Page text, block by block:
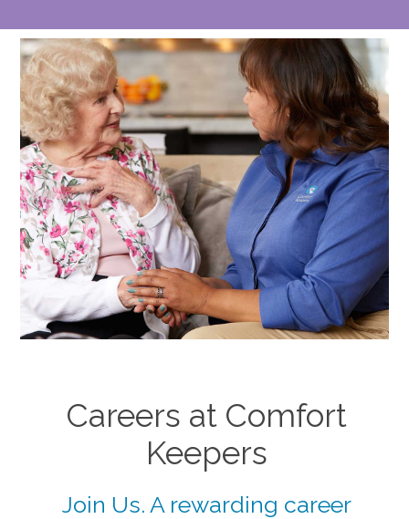
Careers at Comfort
Keepers
Join Us. A rewarding career